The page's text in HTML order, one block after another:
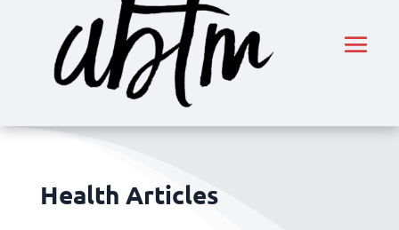
Health Articles